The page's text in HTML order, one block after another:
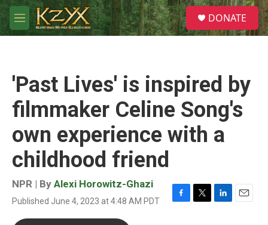
Skip to main content
M
e
S
e
a
DONATE
'Past Lives' is inspired by
filmmaker Celine Song's
own experience with a
childhood friend
NPR | By Alexi Horowitz-Ghazi
Published June 4, 2023 at 4:48 AM PDT
F
T
L
E